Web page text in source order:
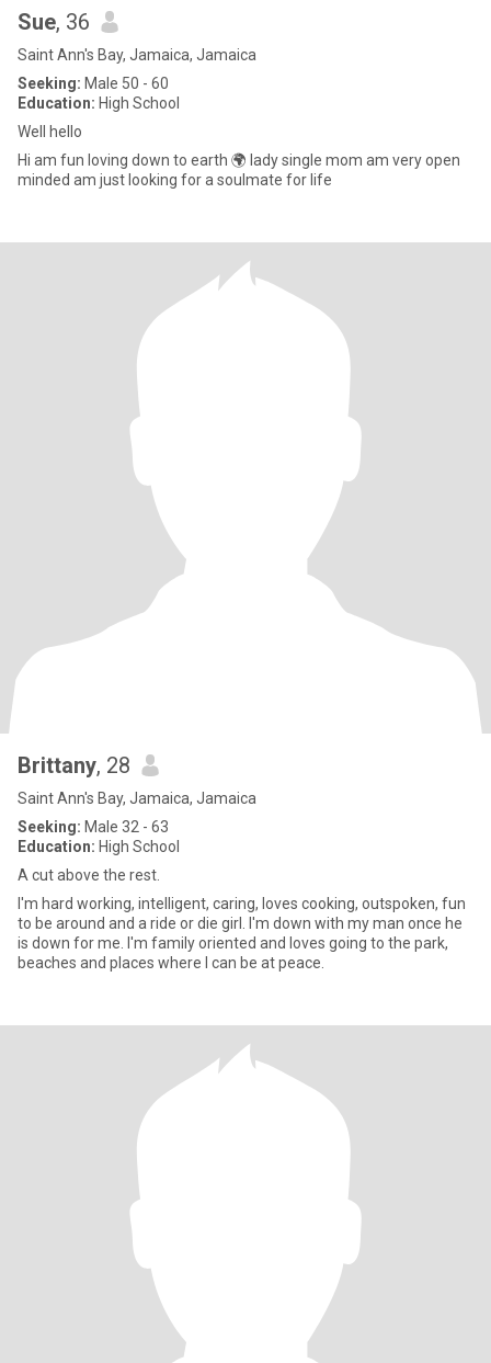
Sue, 36
Saint Ann's Bay, Jamaica, Jamaica
Seeking: Male 50 - 60
Education: High School
Well hello
Hi am fun loving down to earth 🌍 lady single mom am very open
minded am just looking for a soulmate for life
Brittany, 28
Saint Ann's Bay, Jamaica, Jamaica
Seeking: Male 32 - 63
Education: High School
A cut above the rest.
I'm hard working, intelligent, caring, loves cooking, outspoken, fun
to be around and a ride or die girl. I'm down with my man once he
is down for me. I'm family oriented and loves going to the park,
beaches and places where I can be at peace.